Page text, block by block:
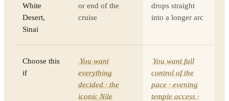
White
Desert,
Sinai
or end of the
cruise
drops straight
into a longer arc
Choose this
if
You want
everything
decided · the
iconic Nile
You want full
control of the
pace · evening
temple access ·